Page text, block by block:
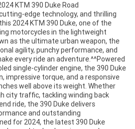
KTM 390 Duke Road
edge technology, and thrilling
2024 KTM 390 Duke, one of the
motorcycles in the lightweight
as the ultimate urban weapon, the
agility, punchy performance, and
every ride an adventure.^^Powered
single-cylinder engine, the 390 Duke
impressive torque, and a responsive
well above its weight. Whether
city traffic, tackling winding back
ride, the 390 Duke delivers
and outstanding
for 2024, the latest 390 Duke